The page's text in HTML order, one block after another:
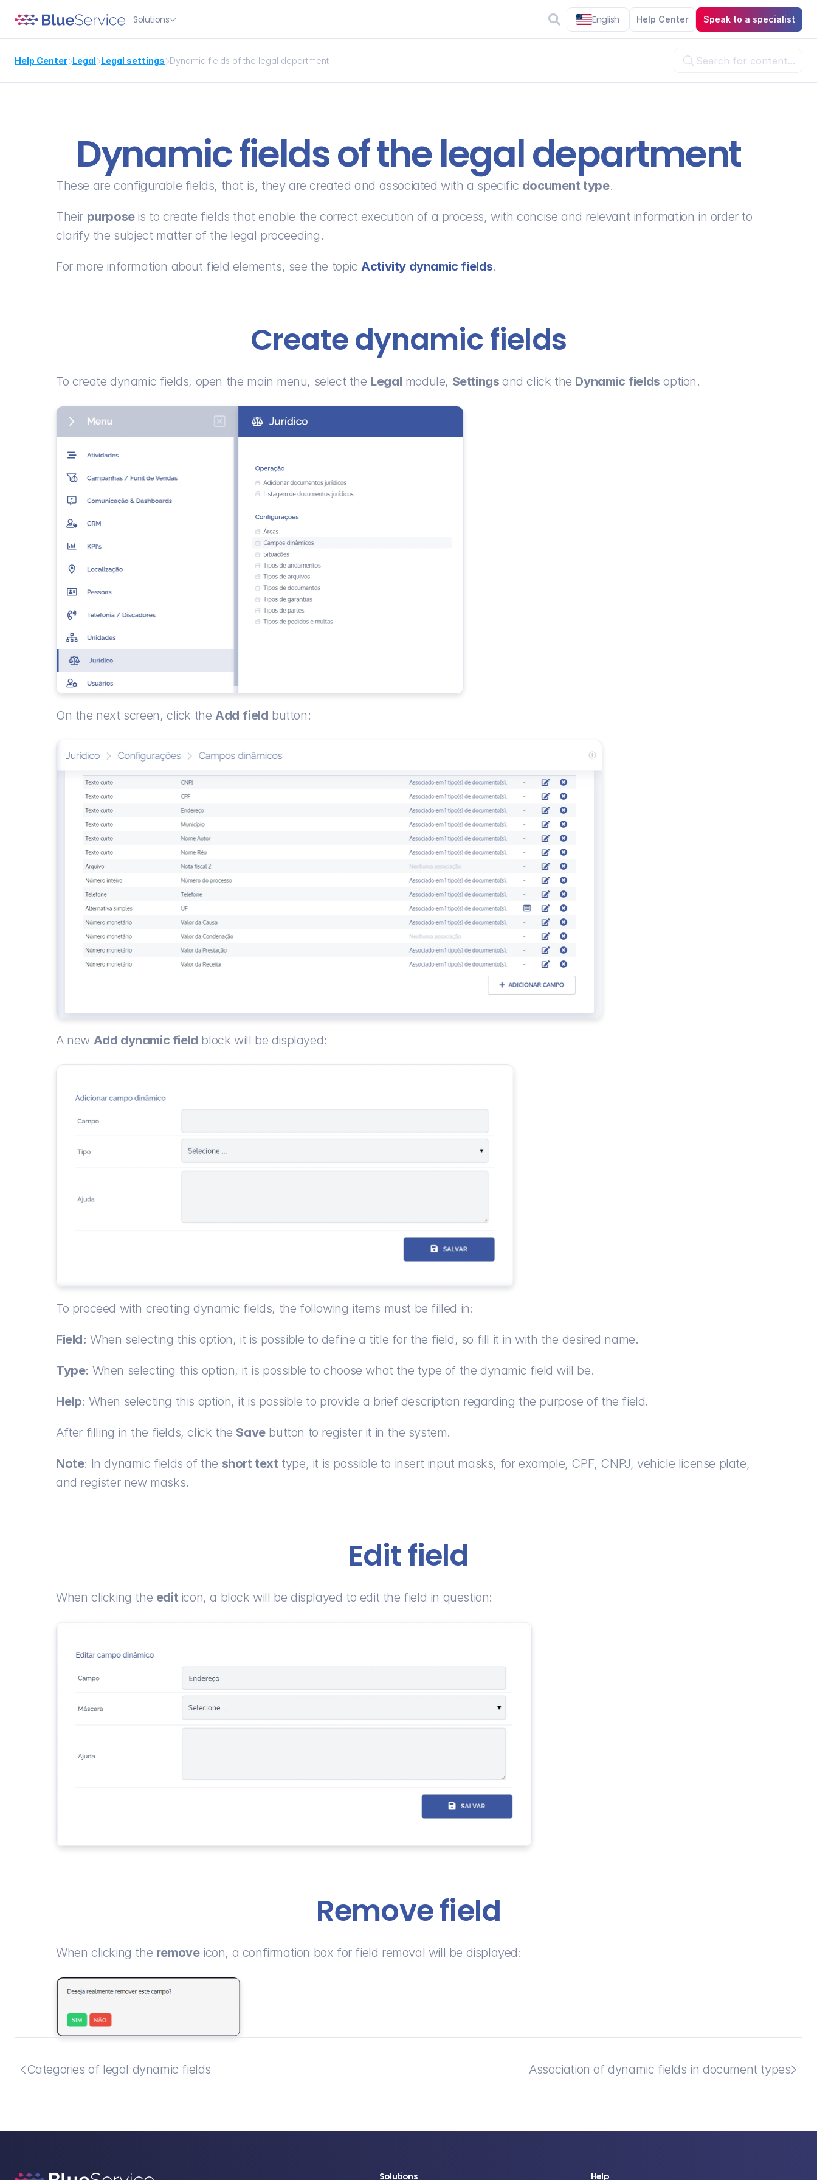
Solutions English Help Center Speak to a specialist
Help CenterLegalLegal settingsDynamic fields of the legal department  Search for content...
Dynamic fields of the legal department
These are configurable fields, that is, they are created and associated with a specific document type.
Their purpose is to create fields that enable the correct execution of a process, with concise and relevant information in order to
clarify the subject matter of the legal proceeding.
For more information about field elements, see the topic Activity dynamic fields.
Create dynamic fields
To create dynamic fields, open the main menu, select the Legal module, Settings and click the Dynamic fields option.
On the next screen, click the Add field button:
A new Add dynamic field block will be displayed:
To proceed with creating dynamic fields, the following items must be filled in:
Field: When selecting this option, it is possible to define a title for the field, so fill it in with the desired name.
Type: When selecting this option, it is possible to choose what the type of the dynamic field will be.
Help: When selecting this option, it is possible to provide a brief description regarding the purpose of the field.
After filling in the fields, click the Save button to register it in the system.
Note: In dynamic fields of the short text type, it is possible to insert input masks, for example, CPF, CNPJ, vehicle license plate,
and register new masks.
Edit field
When clicking the edit icon, a block will be displayed to edit the field in question:
Remove field
When clicking the remove icon, a confirmation box for field removal will be displayed:
Categories of legal dynamic fields Association of dynamic fields in document types
Solutions Help